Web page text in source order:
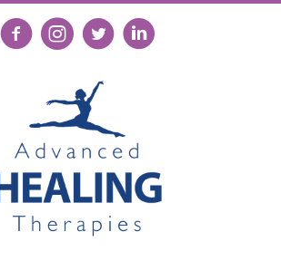
Follow us on Facebook
Follow us on Instagram
Follow us on XConnect with us on